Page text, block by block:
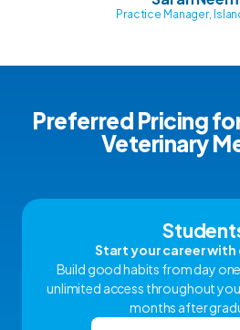
Practice Manager,
Preferred Pricing
Veterinary
Start your career
Build good habits from day
unlimited access throughout
months after